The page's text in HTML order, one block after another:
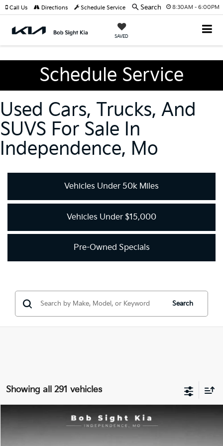
8:30AM - 6:00PM
SAVED
Call Us Directions Schedule Service Search
Schedule Service
Used Cars, Trucks, And
SUVS For Sale In
Independence, Mo
Vehicles Under 50k Miles
Vehicles Under $15,000
Pre-Owned Specials
Search
Showing all 291 vehicles
LX
BUY FINANCE
Compare Vehicle